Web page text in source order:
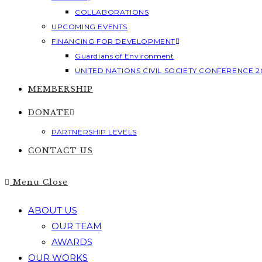
COLLABORATIONS
UPCOMING EVENTS
FINANCING FOR DEVELOPMENT
Guardians of Environment
UNITED NATIONS CIVIL SOCIETY CONFERENCE
MEMBERSHIP
DONATE
PARTNERSHIP LEVELS
CONTACT US
Menu Close
ABOUT US
OUR TEAM
AWARDS
OUR WORKS